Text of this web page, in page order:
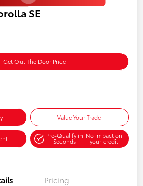
SE
Get Out The Door Price
Value Your Trade
Pre-Qualify in
Seconds
No impact on
your credit
Pricing